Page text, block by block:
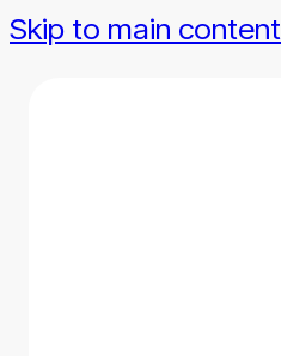
Skip to main content